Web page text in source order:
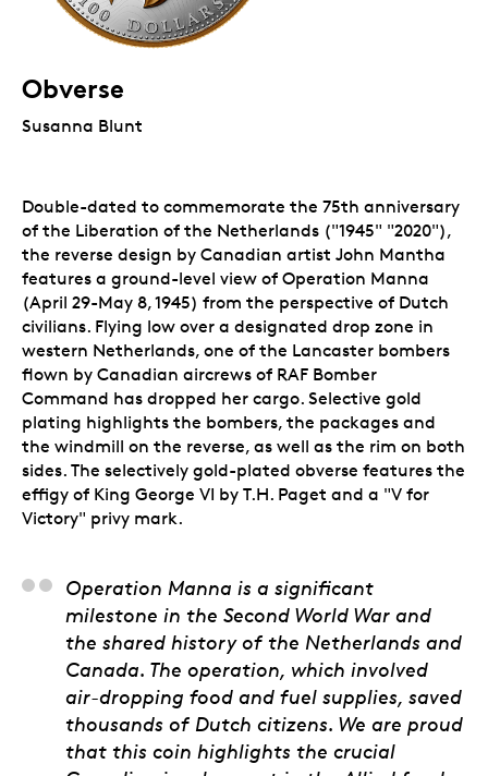
Obverse
Susanna Blunt
Double-dated to commemorate the 75th anniversary
of the Liberation of the Netherlands ("1945" "2020"),
the reverse design by Canadian artist John Mantha
features a ground-level view of Operation Manna
(April 29-May 8, 1945) from the perspective of Dutch
civilians. Flying low over a designated drop zone in
western Netherlands, one of the Lancaster bombers
flown by Canadian aircrews of RAF Bomber
Command has dropped her cargo. Selective gold
plating highlights the bombers, the packages and
the windmill on the reverse, as well as the rim on both
sides. The selectively gold-plated obverse features the
effigy of King George VI by T.H. Paget and a "V for
Victory" privy mark.
His Excellency Henk
Operation Manna is a significant
milestone in the Second World War and
the shared history of the Netherlands and
Canada. The operation, which involved
air-dropping food and fuel supplies, saved
thousands of Dutch citizens. We are proud
that this coin highlights the crucial